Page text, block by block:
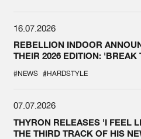
16.07.2026
REBELLION INDOOR
THEIR 2026 EDITION: 'BREAK
#NEWS #HARDSTYLE
07.07.2026
THYRON RELEASES 'I FEEL
THE THIRD TRACK OF HIS